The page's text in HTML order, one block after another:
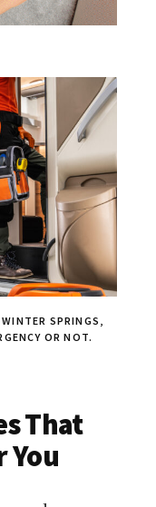
WINTER SPRINGS,
OR NOT.
That
You